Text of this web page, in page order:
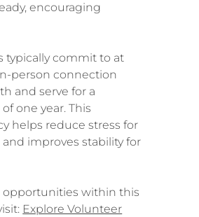
encouraging
typically commit to at
person connection
and serve for a
one year. This
helps reduce stress for
and improves stability for
opportunities within this
Explore Volunteer